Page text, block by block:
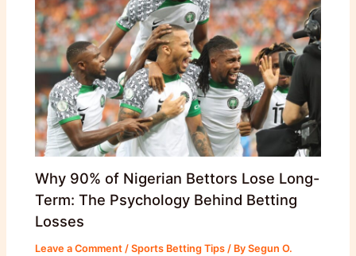
Why 90% of Nigerian Bettors Lose Long-
Term: The Psychology Behind Betting
Losses
Leave a Comment /Sports Betting Tips / BySegun O.